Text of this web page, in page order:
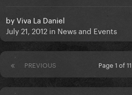
byViva La Daniel
July 21, 2012 in News and Events
PREVIOUS Page 1 of 11